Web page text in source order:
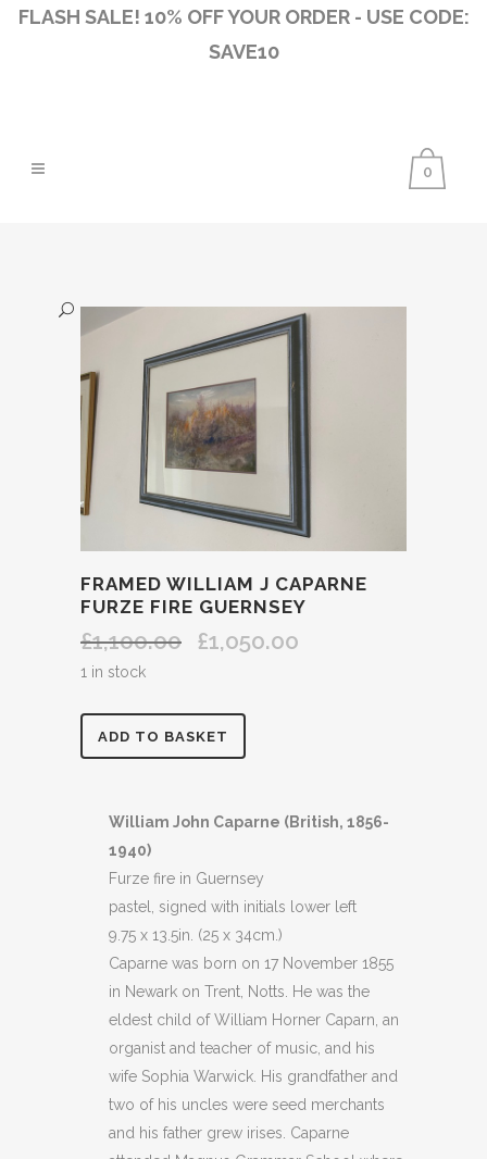
FLASH SALE! 10% OFF YOUR ORDER - USE CODE:
SAVE10
0
FRAMED WILLIAM J CAPARNE
FURZE FIRE GUERNSEY
£1,100.00
Original
£1,050.00
1 in stock
FRAMED
CAPARNE
FIRE
GUERNSEY
quantity
ADD TO BASKET
William John Caparne (British, 1856-
1940)
Furze fire in Guernsey
pastel, signed with initials lower left
9.75 x 13.5in. (25 x 34cm.)
Caparne was born on 17 November 1855
in Newark on Trent, Notts. He was the
eldest child of William Horner Caparn, an
organist and teacher of music, and his
wife Sophia Warwick. His grandfather and
two of his uncles were seed merchants
and his father grew irises. Caparne